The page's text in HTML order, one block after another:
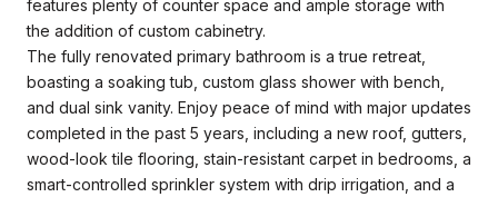
features plenty of counter space and ample storage with
the addition of custom cabinetry.
The fully renovated primary bathroom is a true retreat,
boasting a soaking tub, custom glass shower with bench,
and dual sink vanity. Enjoy peace of mind with major updates
completed in the past 5 years, including a new roof, gutters,
wood-look tile flooring, stain-resistant carpet in bedrooms, a
smart-controlled sprinkler system with drip irrigation, and a